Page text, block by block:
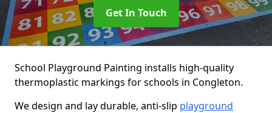
Get In Touch
School Playground Painting installs high-quality
thermoplastic markings for schools in Congleton.
We design and lay durable, anti-slip playground